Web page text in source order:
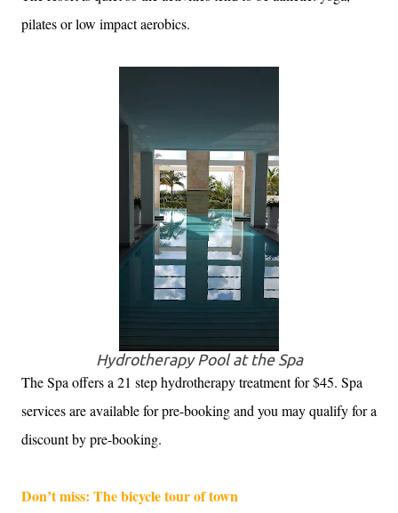
pilates or low impact aerobics.
Hydrotherapy Pool at the Spa
The Spa offers a 21 step hydrotherapy treatment for $45. Spa
services are available for pre-booking and you may qualify for a
discount by pre-booking.
Don’t miss: The bicycle tour of town